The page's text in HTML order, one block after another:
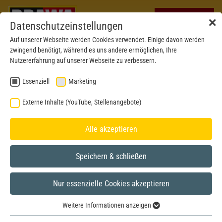
✕
Datenschutzeinstellungen
Auf unserer Webseite werden Cookies verwendet. Einige davon werden
zwingend benötigt, während es uns andere ermöglichen, Ihre
Nutzererfahrung auf unserer Webseite zu verbessern.
Essenziell Marketing
Externe Inhalte (YouTube, Stellenangebote)
Alle akzeptieren
Speichern & schließen
Nur essenzielle Cookies akzeptieren
Weitere Informationen anzeigen